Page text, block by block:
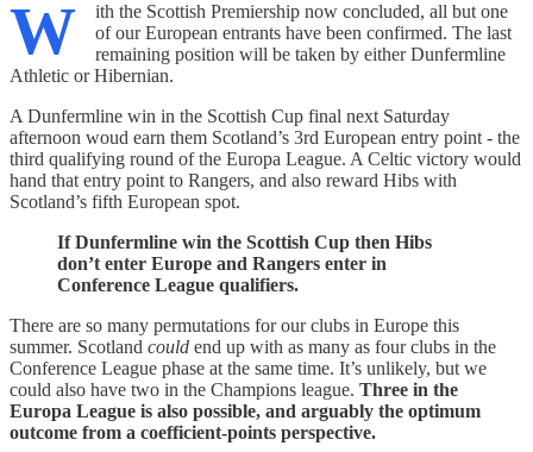
W
ith the Scottish Premiership now concluded, all but one
of our European entrants have been confirmed. The last
remaining position will be taken by either Dunfermline
Athletic or Hibernian.
A Dunfermline win in the Scottish Cup final next Saturday
afternoon woud earn them Scotland’s 3rd European entry point - the
third qualifying round of the Europa League. A Celtic victory would
hand that entry point to Rangers, and also reward Hibs with
Scotland’s fifth European spot.
If Dunfermline win the Scottish Cup then Hibs
don’t enter Europe and Rangers enter in
Conference League qualifiers.
There are so many permutations for our clubs in Europe this
summer. Scotland could end up with as many as four clubs in the
Conference League phase at the same time. It’s unlikely, but we
could also have two in the Champions league. Three in the
Europa League is also possible, and arguably the optimum
outcome from a coefficient-points perspective.